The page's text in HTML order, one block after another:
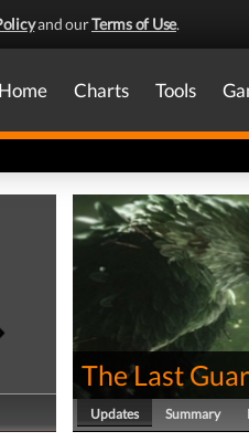
and ourTerms of Use.
Home Charts Tools
The Last
Updates Summary